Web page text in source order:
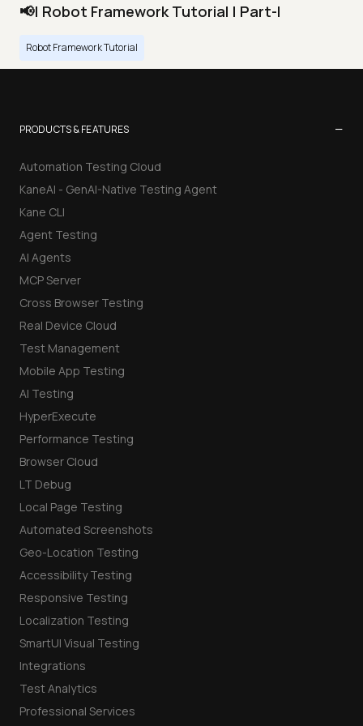
📢| Robot Framework Tutorial | Part-I
Robot Framework Tutorial
PRODUCTS & FEATURES −
Automation Testing Cloud
KaneAI - GenAI-Native Testing Agent
Kane CLI
Agent Testing
AI Agents
MCP Server
Cross Browser Testing
Real Device Cloud
Test Management
Mobile App Testing
AI Testing
HyperExecute
Performance Testing
Browser Cloud
LT Debug
Local Page Testing
Automated Screenshots
Geo-Location Testing
Accessibility Testing
Responsive Testing
Localization Testing
SmartUI Visual Testing
Integrations
Test Analytics
Professional Services